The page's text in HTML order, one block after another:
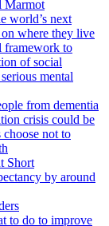
Marmot
world’s next
where they live
framework to
of social
mental
from dementia
crisis could be
not to
Short
by around
to do to improve